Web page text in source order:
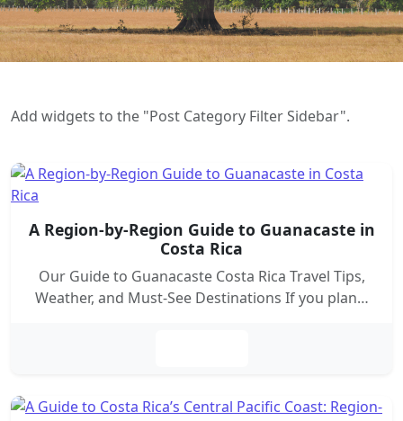
Add widgets to the "Post Category Filter Sidebar".
A Region-by-Region Guide to Guanacaste in
Costa Rica
Our Guide to Guanacaste Costa Rica Travel Tips,
Weather, and Must-See Destinations If you plan…